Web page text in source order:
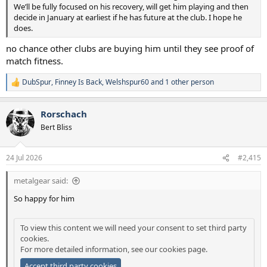
We’ll be fully focused on his recovery, will get him playing and then
decide in January at earliest if he has future at the club. I hope he
does.
no chance other clubs are buying him until they see proof of
match fitness.
R
e
c
t
i
s
:
DubSpur, Finney Is Back,Welshspur60and 1 other person
Rorschach
Bert Bliss
24 Jul 2026 #2,415
metalgear said:
So happy for him
To view this content we will need your consent to set third party
cookies.
For more detailed information, see ourcookies page.